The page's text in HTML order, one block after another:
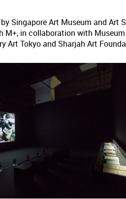
Singapore Art Museum and Art S
M+, in collaboration with Museum
Art Tokyo and Sharjah Art Founda